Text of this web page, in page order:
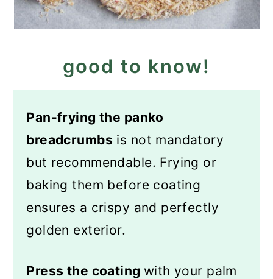
good to know!
Pan-frying the panko
breadcrumbs is not mandatory
but recommendable. Frying or
baking them before coating
ensures a crispy and perfectly
golden exterior.
Press the coating with your palm